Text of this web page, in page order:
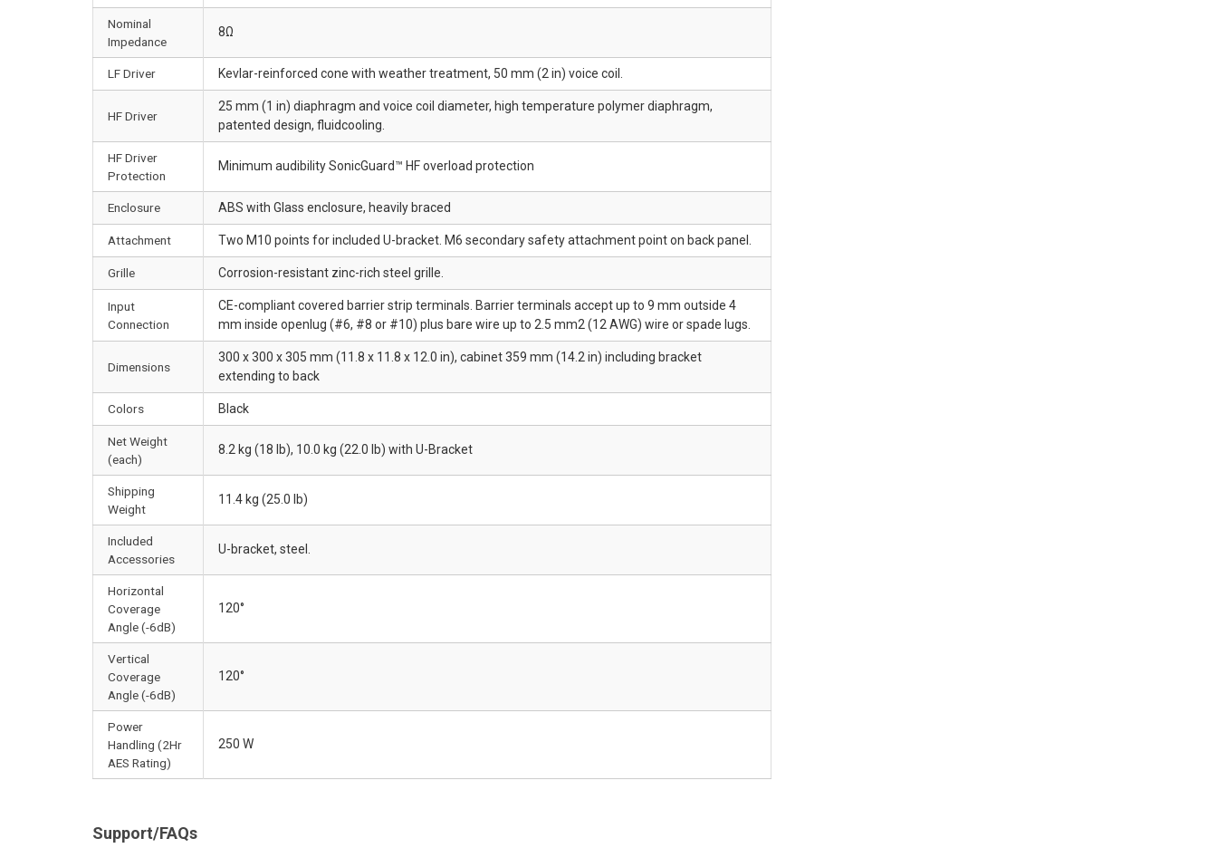
Nominal
Impedance
8Ω
LF Driver Kevlar-reinforced cone with weather treatment, 50 mm (2 in) voice coil.
HF Driver
25 mm (1 in) diaphragm and voice coil diameter, high temperature polymer diaphragm,
patented design, fluidcooling.
HF Driver
Protection
Minimum audibility SonicGuard™ HF overload protection
Enclosure ABS with Glass enclosure, heavily braced
Attachment Two M10 points for included U-bracket. M6 secondary safety attachment point on back panel.
Grille Corrosion-resistant zinc-rich steel grille.
Input
Connection
CE-compliant covered barrier strip terminals. Barrier terminals accept up to 9 mm outside 4
mm inside openlug (#6, #8 or #10) plus bare wire up to 2.5 mm2 (12 AWG) wire or spade lugs.
Dimensions
300 x 300 x 305 mm (11.8 x 11.8 x 12.0 in), cabinet 359 mm (14.2 in) including bracket
extending to back
Colors Black
Net Weight
(each)
8.2 kg (18 lb), 10.0 kg (22.0 lb) with U-Bracket
Shipping
Weight
11.4 kg (25.0 lb)
Included
Accessories
U-bracket, steel.
Horizontal
Coverage
Angle (-6dB)
120°
Vertical
Coverage
Angle (-6dB)
120°
Power
Handling (2Hr
AES Rating)
250 W
Support/FAQs